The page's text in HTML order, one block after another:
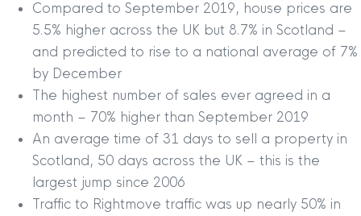
Compared to September 2019, house prices are
5.5% higher across the UK but 8.7% in Scotland –
and predicted to rise to a national average of 7%
by December
The highest number of sales ever agreed in a
month – 70% higher than September 2019
An average time of 31 days to sell a property in
Scotland, 50 days across the UK – this is the
largest jump since 2006
Traffic to Rightmove traffic was up nearly 50% in